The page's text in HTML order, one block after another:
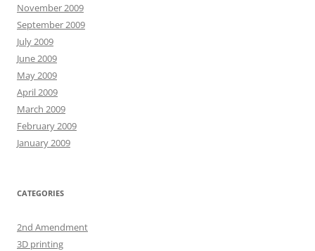
November 2009
September 2009
July 2009
June 2009
May 2009
April 2009
March 2009
February 2009
January 2009
CATEGORIES
2nd Amendment
3D printing